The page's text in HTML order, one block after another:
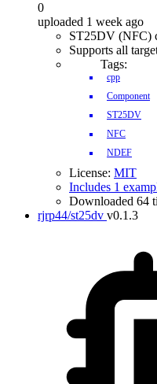
0
uploaded 1 week ago
ST25DV (NFC)
Supports all
Tags:
cpp
Component
ST25DV
NFC
NDEF
License: MIT
Includes 1
Downloaded 64
rjrp44/st25dv v0.1.3